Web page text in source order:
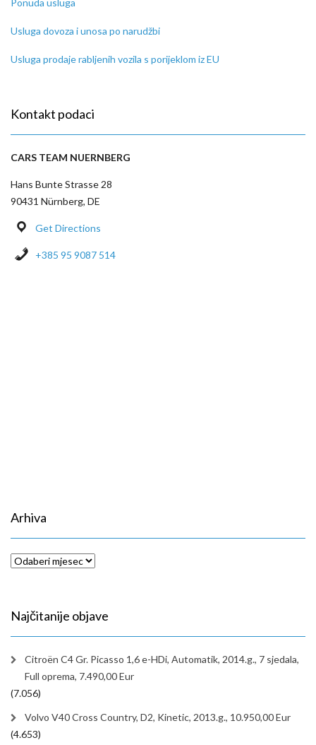
Ponuda usluga
Usluga dovoza i unosa po narudžbi
Usluga prodaje rabljenih vozila s porijeklom iz EU
Kontakt podaci
CARS TEAM NUERNBERG
Hans Bunte Strasse 28
90431 Nürnberg, DE
Get Directions
+385 95 9087 514
Arhiva
Arhiva
Najčitanije objave
Citroën C4 Gr. Picasso 1,6 e-HDi, Automatik, 2014.g., 7 sjedala,
Full oprema, 7.490,00 Eur
(7.056)
Volvo V40 Cross Country, D2, Kinetic, 2013.g., 10.950,00 Eur
(4.653)